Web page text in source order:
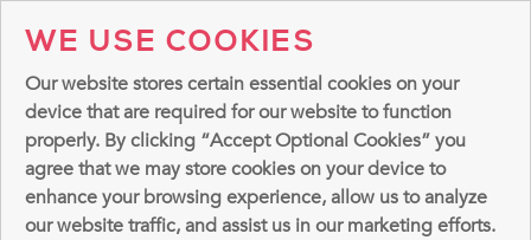
WE USE COOKIES
Our website stores certain essential cookies on your
device that are required for our website to function
properly. By clicking “Accept Optional Cookies” you
agree that we may store cookies on your device to
enhance your browsing experience, allow us to analyze
our website traffic, and assist us in our marketing efforts.